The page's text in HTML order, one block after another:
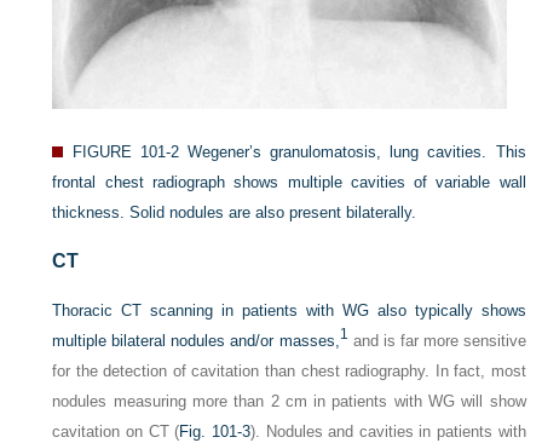
FIGURE 101-2 Wegener’s granulomatosis, lung cavities. This
frontal chest radiograph shows multiple cavities of variable wall
thickness. Solid nodules are also present bilaterally.
CT
Thoracic CT scanning in patients with WG also typically shows
multiple bilateral nodules and/or masses,1 and is far more sensitive
for the detection of cavitation than chest radiography. In fact, most
nodules measuring more than 2 cm in patients with WG will show
cavitation on CT (Fig. 101-3). Nodules and cavities in patients with